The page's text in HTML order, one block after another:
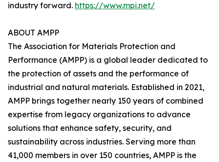
industry forward. https://www.mpi.net/
ABOUT AMPP
The Association for Materials Protection and
Performance (AMPP) is a global leader dedicated to
the protection of assets and the performance of
industrial and natural materials. Established in 2021,
AMPP brings together nearly 150 years of combined
expertise from legacy organizations to advance
solutions that enhance safety, security, and
sustainability across industries. Serving more than
41,000 members in over 150 countries, AMPP is the